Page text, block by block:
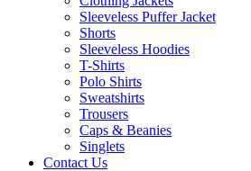
Sleeveless Puffer Jacket
Shorts
Sleeveless Hoodies
T-Shirts
Polo Shirts
Sweatshirts
Trousers
Caps & Beanies
Singlets
Contact Us